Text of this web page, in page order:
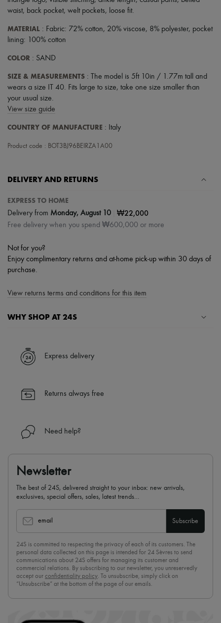
Scarves
Hats
Hair accessories
Tech & Lifestyle
Jewelry
Earrings
Necklaces
Bracelets
Rings
All products
Candles & Diffusers
Haircare
Travel essentials
Ultimates
waist, back pocket, welt pockets, loose fit.
MATERIAL : Fabric: 72% cotton, 20% viscose, 8% polyester, pocket
lining: 100% cotton
COLOR : SAND
SIZE & MEASUREMENTS : The model is 5ft 10in / 1.77m tall and
wears a size IT 40. Fits large to size, take one size smaller than
your usual size.
View size guide
COUNTRY OF MANUFACTURE : Italy
Product code : BOT3BJ96BEIRZA1A00
DELIVERY AND RETURNS
EXPRESS TO HOME
Delivery from Monday, August 10 ₩22,000
Free delivery when you spend ₩600,000 or more
Not for you?
Enjoy complimentary returns and at-home pick-up within 30 days of
purchase.
View returns terms and conditions for this item
WHY SHOP AT 24S
✓ Express shipping to 100+ countries
✓ Returns always free
Find out more about 24S, an LVMH Group company
Express delivery
Returns always free
Need help?
Newsletter
The best of 24S, delivered straight to your inbox: new arrivals,
exclusives, special offers, sales, latest trends…
email Subscribe
24S is committed to respecting the privacy of each of its customers. The
personal data collected on this page is intended for 24 Sèvres to send
communications about 24S offers for managing its customer and
commercial relations. By subscribing to our newsletter, you unreservedly
accept our confidentiality policy. To unsubscribe, simply click on
“Unsubscribe” at the bottom of the page of our emails.